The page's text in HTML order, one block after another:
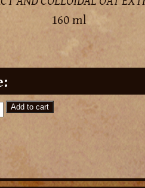
160 ml
Add to cart